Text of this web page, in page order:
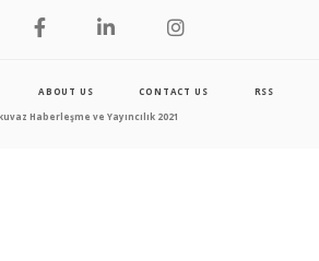
ABOUT US CONTACT US RSS
Haberleşme ve Yayıncılık 2021